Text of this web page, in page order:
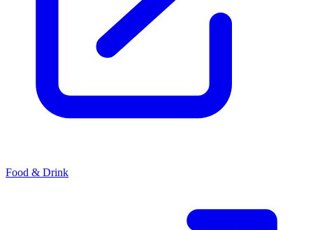
Food & Drink